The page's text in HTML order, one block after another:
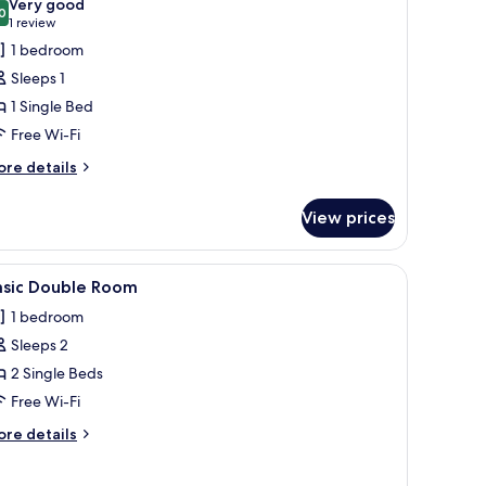
out of 10
Very good
1 review
(1
review)
1 bedroom
Sleeps 1
1 Single Bed
Free Wi-Fi
details
View prices
and a door with a chevron pattern.A bedroom with a bed, a chair, a wardrobe,
5 Double Room
1 bedroom
Sleeps 2
2 Single Beds
Free Wi-Fi
details